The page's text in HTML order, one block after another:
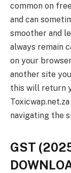
common on
and can
smoother and
always remain
on your
another site
this will return
navigating the
GST